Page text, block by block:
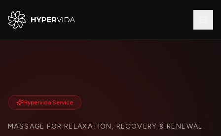
Hypervida Service
MASSAGE FOR RELAXATION, RECOVERY & RENEWAL